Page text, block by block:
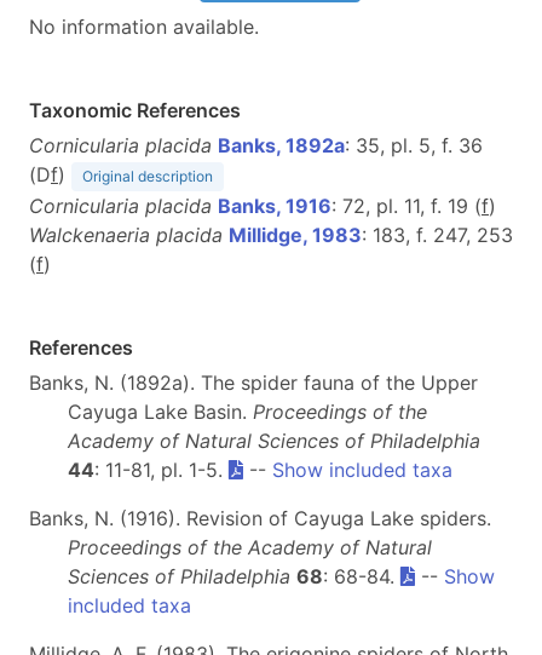
No information available.
Taxonomic References
Cornicularia placida Banks, 1892a: 35, pl. 5, f. 36
(Df) Original description
Cornicularia placida Banks, 1916: 72, pl. 11, f. 19 (f)
Walckenaeria placida Millidge, 1983: 183, f. 247, 253
(f)
References
Banks, N. (1892a). The spider fauna of the Upper
Cayuga Lake Basin. Proceedings of the
Academy of Natural Sciences of Philadelphia
44: 11-81, pl. 1-5. -- Show included taxa
Banks, N. (1916). Revision of Cayuga Lake spiders.
Proceedings of the Academy of Natural
Sciences of Philadelphia 68: 68-84. -- Show
included taxa